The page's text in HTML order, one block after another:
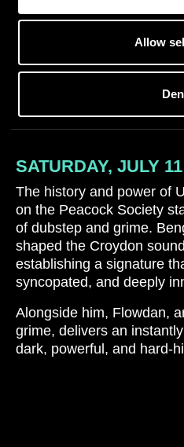
Allow
SATURDAY, JULY 11
The history and power of
on the Peacock Society
of dubstep and grime.
shaped the Croydon
establishing a signature
syncopated, and deeply
Alongside him, Flowdan,
grime, delivers an
dark, powerful, and hard-